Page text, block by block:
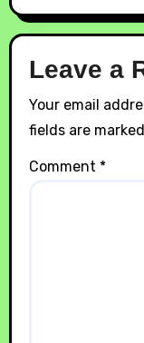
Leave a
Your email
fields are marked
Comment *